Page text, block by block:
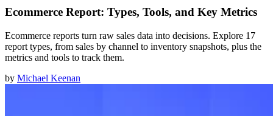
Ecommerce Report: Types, Tools, and Key Metrics
Ecommerce reports turn raw sales data into decisions. Explore 17
report types, from sales by channel to inventory snapshots, plus the
metrics and tools to track them.
by Michael Keenan